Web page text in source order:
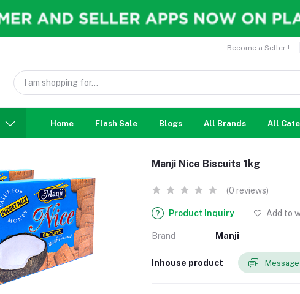
Become a Seller !
Home Flash Sale Blogs All Brands All
Manji Nice Biscuits 1kg
(0 reviews)
Product Inquiry Add to
Brand Manji
Inhouse product